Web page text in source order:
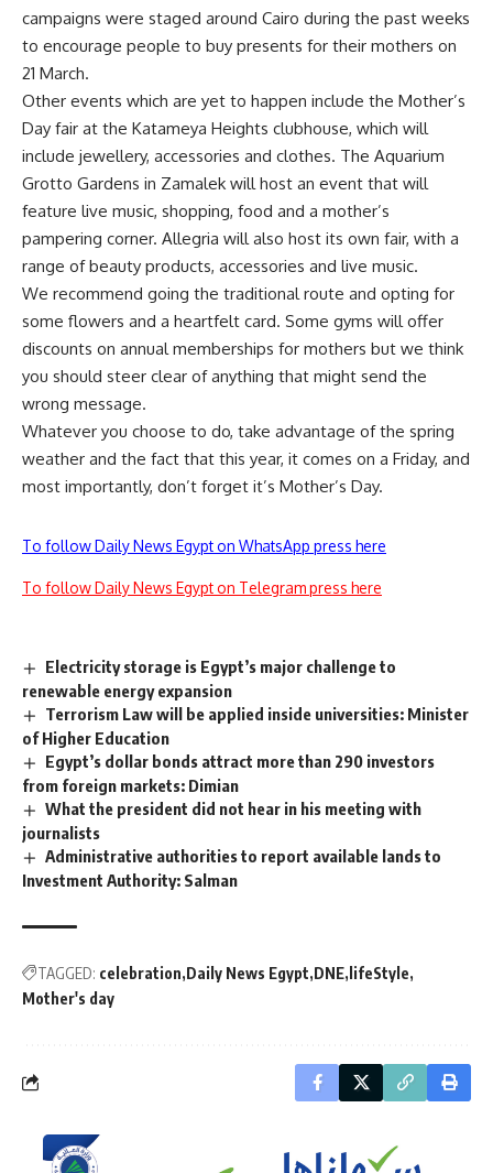
campaigns were staged around Cairo during the past weeks
to encourage people to buy presents for their mothers on
21 March.
Other events which are yet to happen include the Mother’s
Day fair at the Katameya Heights clubhouse, which will
include jewellery, accessories and clothes. The Aquarium
Grotto Gardens in Zamalek will host an event that will
feature live music, shopping, food and a mother’s
pampering corner. Allegria will also host its own fair, with a
range of beauty products, accessories and live music.
We recommend going the traditional route and opting for
some flowers and a heartfelt card. Some gyms will offer
discounts on annual memberships for mothers but we think
you should steer clear of anything that might send the
wrong message.
Whatever you choose to do, take advantage of the spring
weather and the fact that this year, it comes on a Friday, and
most importantly, don’t forget it’s Mother’s Day.
To follow Daily News Egypt on WhatsApp press here
To follow Daily News Egypt on Telegram press here
Electricity storage is Egypt’s major challenge to
renewable energy expansion
Terrorism Law will be applied inside universities: Minister
of Higher Education
Egypt’s dollar bonds attract more than 290 investors
from foreign markets: Dimian
What the president did not hear in his meeting with
journalists
Administrative authorities to report available lands to
Investment Authority: Salman
TAGGED: celebration Daily News Egypt DNE lifeStyle
Mother's day